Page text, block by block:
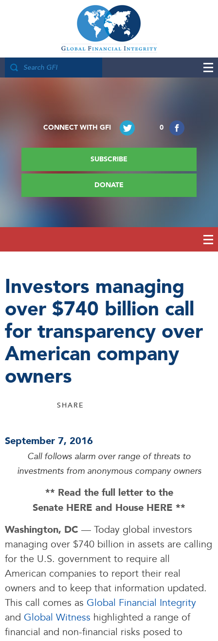
0
CONNECT WITH GFI
SUBSCRIBE
DONATE
Investors managing
over $740 billion call
for transparency over
American company
owners
SHARE
September 7, 2016
Call follows alarm over range of threats to
investments from anonymous company owners
** Read the full letter to the
Senate HERE and House HERE **
Washington, DC — Today global investors
managing over $740 billion in assets are calling
for the U.S. government to require all
American companies to report their real
owners and to keep that information updated.
This call comes as Global Financial Integrity
and Global Witness highlighted a range of
financial and non-financial risks posed to